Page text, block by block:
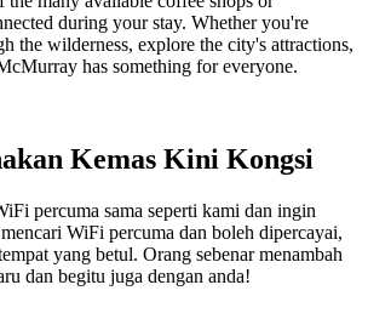
during your stay. Whether you're
the wilderness, explore the city's attractions,
has something for everyone.
Kemas Kini Kongsi
percuma sama seperti kami dan ingin
WiFi percuma dan boleh dipercayai,
yang betul. Orang sebenar menambah
dan begitu juga dengan anda!